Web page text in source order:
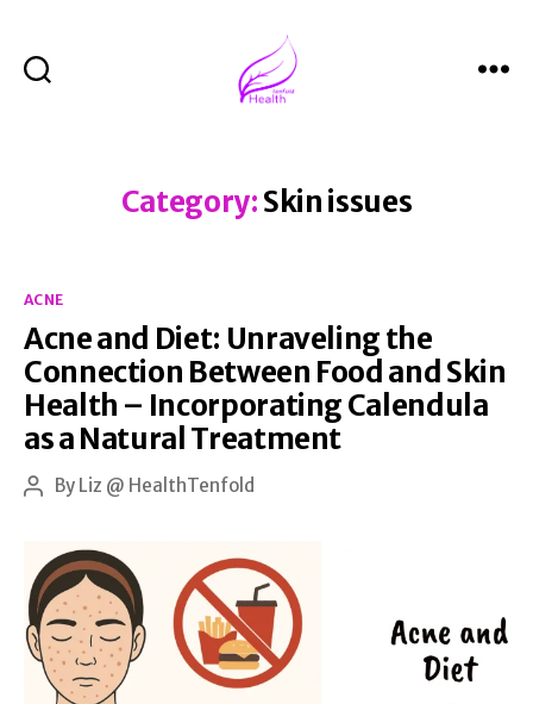
Category:Skin issues
Categories
ACNE
Acne and Diet: Unraveling the
Connection Between Food and Skin
Health – Incorporating Calendula
as a Natural Treatment
PostBy Liz @ HealthTenfold